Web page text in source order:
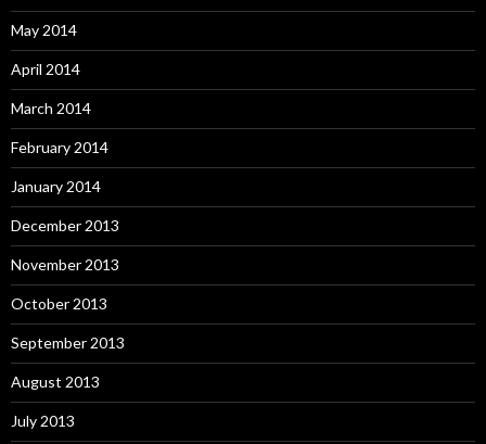
May 2014
April 2014
March 2014
February 2014
January 2014
December 2013
November 2013
October 2013
September 2013
August 2013
July 2013